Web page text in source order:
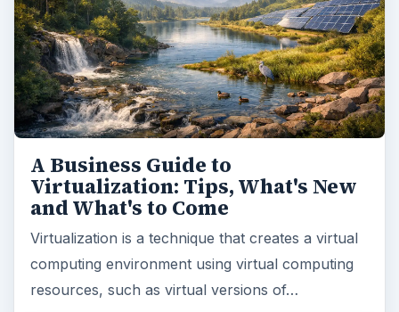
A Business Guide to
Virtualization: Tips, What's New
and What's to Come
Virtualization is a technique that creates a virtual
computing environment using virtual computing
resources, such as virtual versions of…